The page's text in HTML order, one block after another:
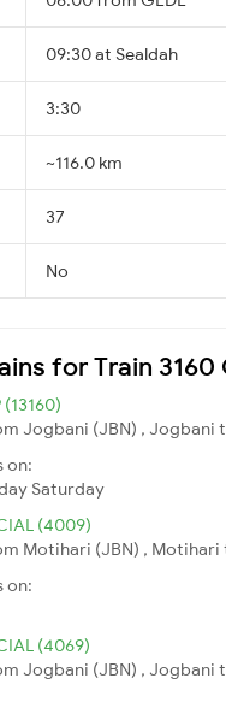
09:30 at Sealdah
3:30
~116.0 km
37
No
for Train 3160
Jogbani (JBN) , Jogbani
on:
Saturday
(4009)
Motihari (JBN) , Motihari
on:
(4069)
Jogbani (JBN) , Jogbani